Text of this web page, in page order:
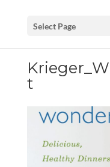
Select Page
t